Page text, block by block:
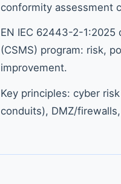
conformity assessment
EN IEC 62443-2-
(CSMS) program: risk,
improvement.
Key principles: cyber
conduits), DMZ/